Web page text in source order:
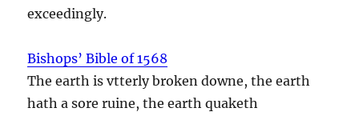
exceedingly.
Bishops’ Bible of 1568
The earth is vtterly broken downe, the earth
hath a sore ruine, the earth quaketh